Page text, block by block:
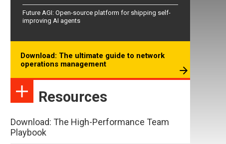
Future AGI: Open-source platform for shipping self-
improving AI agents
Download: The ultimate guide to network
operations management
Resources
Download: The High-Performance Team
Playbook